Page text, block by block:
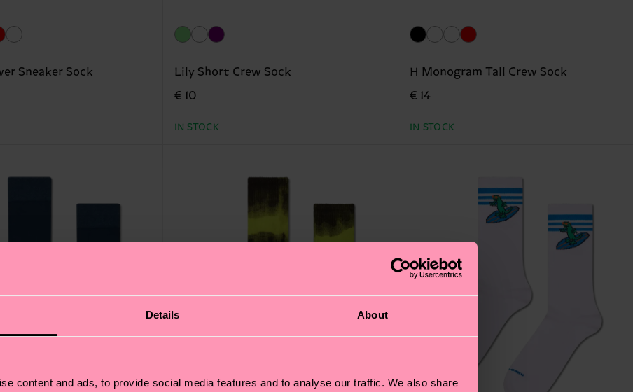
Details About
content and ads, to provide social media features and to analyse our traffic. We also share
Sneaker Sock
Lily Short Crew Sock
€ 10
IN STOCK
H Monogram Tall Crew Sock
€ 14
IN STOCK